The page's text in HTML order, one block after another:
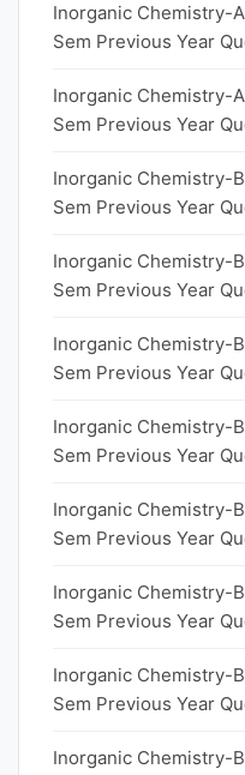
Inorganic Chemistry-
Sem Previous Year
Inorganic Chemistry-
Sem Previous Year
Inorganic Chemistry-
Sem Previous Year
Inorganic Chemistry-
Sem Previous Year
Inorganic Chemistry-
Sem Previous Year
Inorganic Chemistry-
Sem Previous Year
Inorganic Chemistry-
Sem Previous Year
Inorganic Chemistry-
Sem Previous Year
Inorganic Chemistry-
Sem Previous Year
Inorganic Chemistry-